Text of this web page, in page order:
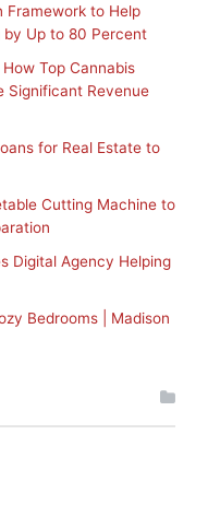
Framework to Help
by Up to 80 Percent
Top Cannabis
Significant Revenue
for Real Estate to
Cutting Machine to
Digital Agency Helping
Bedrooms | Madison